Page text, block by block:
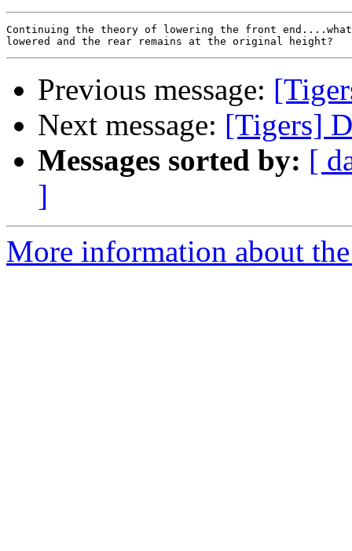
Continuing the theory of lowering the front
Previous message:
Next message: [Tigers]
Messages sorted by: [
]
More information about